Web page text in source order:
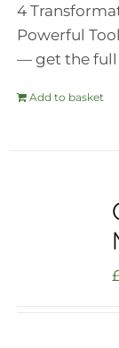
4
Powerful
— get the full
Add to basket